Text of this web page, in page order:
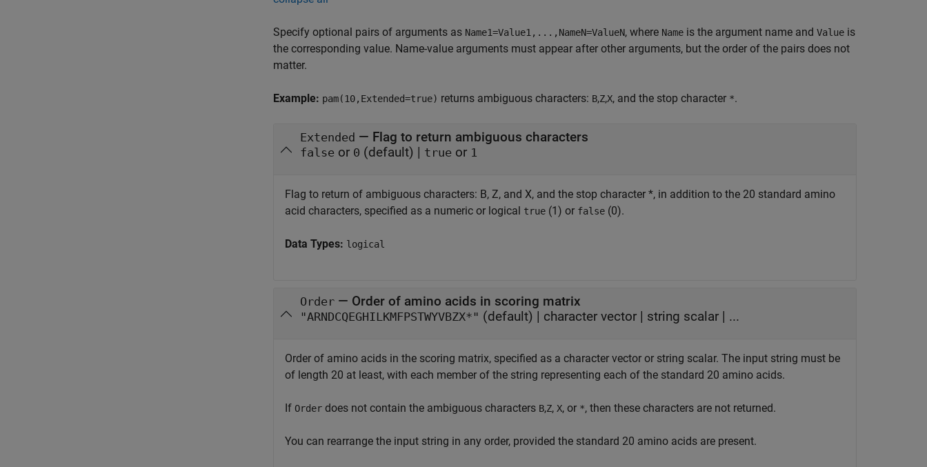
Specify optional pairs of arguments as Name1=Value1,...,NameN=ValueN, where Name is the argument name and Value is
the corresponding value. Name-value arguments must appear after other arguments, but the order of the pairs does not
matter.
Example: pam(10,Extended=true) returns ambiguous characters: B,Z,X, and the stop character *.
Extended — Flag to return ambiguous characters
false or 0 (default) | true or 1
Flag to return of ambiguous characters: B, Z, and X, and the stop character *, in addition to the 20 standard amino
acid characters, specified as a numeric or logical true (1) or false (0).
Data Types: logical
Order — Order of amino acids in scoring matrix
"ARNDCQEGHILKMFPSTWYVBZX*" (default) | character vector | string scalar | ...
Order of amino acids in the scoring matrix, specified as a character vector or string scalar. The input string must be
of length 20 at least, with each member of the string representing each of the standard 20 amino acids.
If Order does not contain the ambiguous characters B,Z, X, or *, then these characters are not returned.
You can rearrange the input string in any order, provided the standard 20 amino acids are present.